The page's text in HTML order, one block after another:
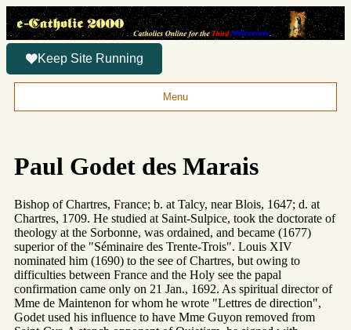
Keep Site Running
Menu
Paul Godet des Marais
Bishop of Chartres, France; b. at Talcy, near Blois, 1647; d. at
Chartres, 1709. He studied at Saint-Sulpice, took the doctorate of
theology at the Sorbonne, was ordained, and became (1677)
superior of the "Séminaire des Trente-Trois". Louis XIV
nominated him (1690) to the see of Chartres, but owing to
difficulties between France and the Holy see the papal
confirmation came only on 21 Jan., 1692. As spiritual director of
Mme de Maintenon for whom he wrote "Lettres de direction",
Godet used his influence to have Mme Guyon removed from